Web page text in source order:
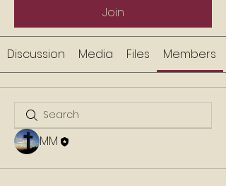
Join
Discussion Media Files Members
MM